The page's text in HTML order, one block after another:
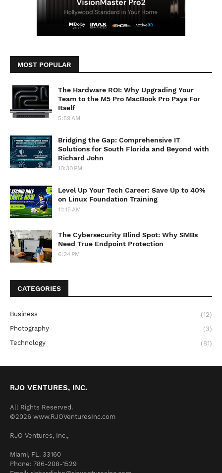
MOST POPULAR
The Hardware ROI: Why Upgrading Your
Team to the M5 Pro MacBook Pro Pays For
Itself
5:59 AM
Bridging the Gap: Comprehensive IT
Solutions for South Florida and Beyond with
Richard John
10:30 PM
Level Up Your Tech Career: Save Up to 40%
on Linux Foundation Training
11:15 AM
The Cybersecurity Blind Spot: Why SMBs
Need True Endpoint Protection
6:24 PM
CATEGORIES
Business
(12)
Photography
(3)
Technology
(81)
RJO VENTURES, INC.
All Rights Reserved.
©2026 www.RJOVenturesInc.com
RJO Ventures, Inc.,
Miami, FL. 33160
Phone: 786-208-1529